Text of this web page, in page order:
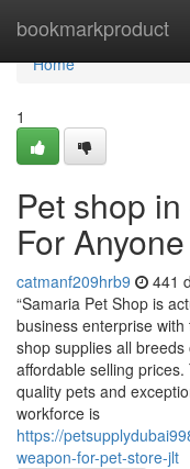
bookmarkproduct
Home
Home
1
Pet shop
For Anyone
catmanf209hrb9 441
“Samaria Pet Shop is
business enterprise
shop supplies all
affordable selling
quality pets and
workforce is
https://
weapon-for-pet-store-jlt